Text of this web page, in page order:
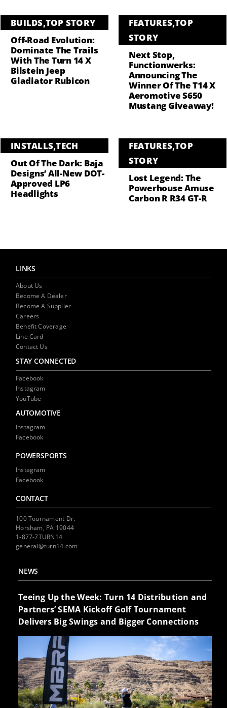
BUILDS,TOP STORY
Off-Road Evolution:
Dominate The Trails
With The Turn 14 X
Bilstein Jeep
Gladiator Rubicon
FEATURES,TOP
STORY
Next Stop,
Functionwerks:
Announcing The
Winner Of The T14 X
Aeromotive S650
Mustang Giveaway!
INSTALLS,TECH
Out Of The Dark: Baja
Designs’ All-New DOT-
Approved LP6
Headlights
FEATURES,TOP
STORY
Lost Legend: The
Powerhouse Amuse
Carbon R R34 GT-R
LINKS
About Us
Become A Dealer
Become A Supplier
Careers
Benefit Coverage
Line Card
Contact Us
STAY CONNECTED
Facebook
Instagram
YouTube
AUTOMOTIVE
Instagram
Facebook
POWERSPORTS
Instagram
Facebook
CONTACT
100 Tournament Dr.
Horsham, PA 19044
1-877-7TURN14
general@turn14.com
NEWS
Teeing Up the Week: Turn 14 Distribution and
Partners’ SEMA Kickoff Golf Tournament
Delivers Big Swings and Bigger Connections